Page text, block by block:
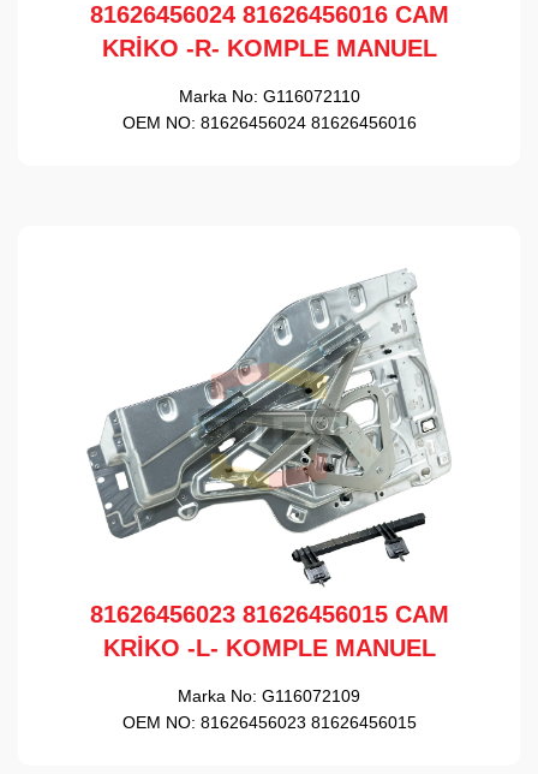
81626456024 81626456016 CAM
KRİKO -R- KOMPLE MANUEL
Marka No: G116072110
OEM NO: 81626456024 81626456016
81626456023 81626456015 CAM
KRİKO -L- KOMPLE MANUEL
Marka No: G116072109
OEM NO: 81626456023 81626456015